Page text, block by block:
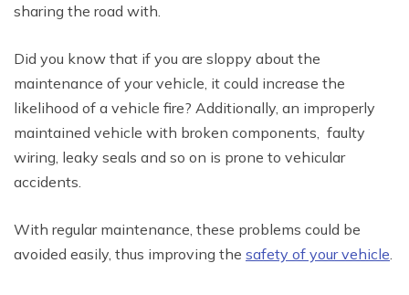
sharing the road with.
Did you know that if you are sloppy about the
maintenance of your vehicle, it could increase the
likelihood of a vehicle fire? Additionally, an improperly
maintained vehicle with broken components, faulty
wiring, leaky seals and so on is prone to vehicular
accidents.
With regular maintenance, these problems could be
avoided easily, thus improving the safety of your vehicle